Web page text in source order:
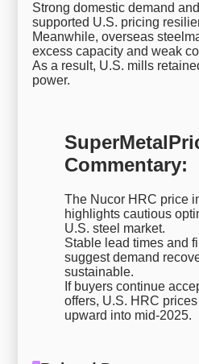
Strong domestic demand
supported U.S. pricing
Meanwhile, overseas
excess capacity and weak
As a result, U.S. mills
power.
Commentary:
The Nucor HRC price
highlights cautious
U.S. steel market.
Stable lead times and
suggest demand
sustainable.
If buyers continue
offers, U.S. HRC
upward into mid-2025.